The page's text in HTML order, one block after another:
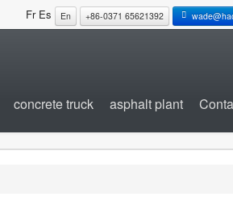
Fr Es En +86-0371 65621392
concrete truck asphalt plant